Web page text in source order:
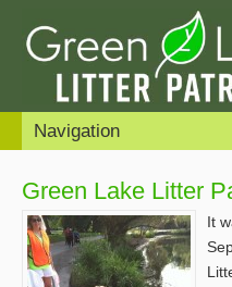
Green Lake Litter
It